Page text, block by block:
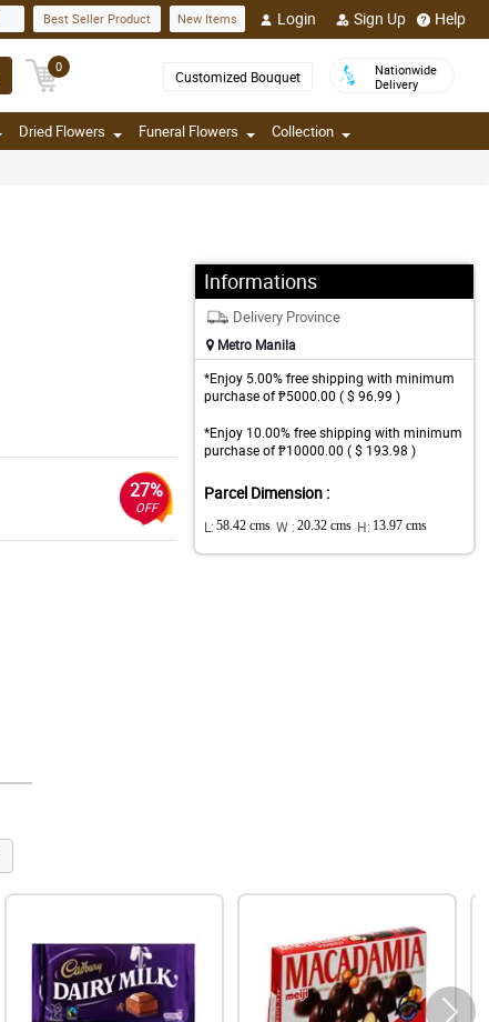
Best Seller Product New Items Login Sign Up Help
0
Customized Bouquet
Nationwide
Delivery
Dried Flowers Funeral Flowers Collection
27%
OFF
Informations
Delivery Province
Metro Manila
*Enjoy 5.00% free shipping with minimum
purchase of ₱5000.00 ( $ 96.99 )
*Enjoy 10.00% free shipping with minimum
purchase of ₱10000.00 ( $ 193.98 )
Parcel Dimension :
L: 58.42 cms W : 20.32 cms H: 13.97 cms